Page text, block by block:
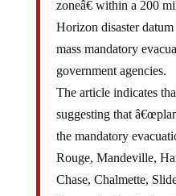
Horizon disaster
mass mandatory
government agencies.
The article indicates
suggesting that
the mandatory
Rouge, Mandeville,
Chase, Chalmette,
Pensacola,